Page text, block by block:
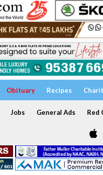
Obituary Recipes
Jobs General Ads Red